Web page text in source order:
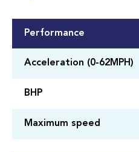
Performance
Acceleration (0-62MPH)
BHP
Maximum speed